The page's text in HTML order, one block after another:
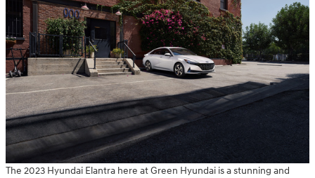
The 2023 Hyundai Elantra here at Green Hyundai is a stunning and